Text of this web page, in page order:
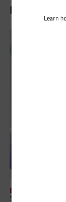
Related
DIGITAL
5 Questions to Ask
Learn